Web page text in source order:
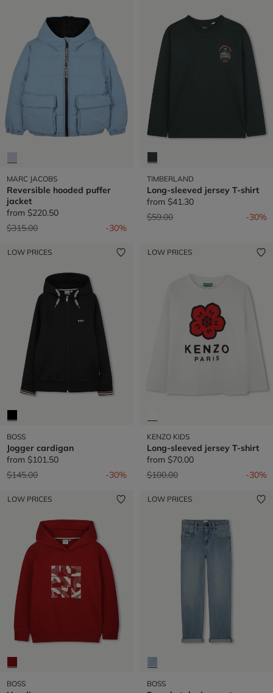
MARC JACOBS
Reversible hooded puffer
jacket
from $220.50
Price reduced from
$315.00to -30%
TIMBERLAND
Long-sleeved jersey T-shirt
from $41.30
Price reduced from
$59.00to -30%
LOW PRICES
BOSS
Jogger cardigan
from $101.50
Price reduced from
$145.00to -30%
LOW PRICES
KENZO KIDS
Long-sleeved jersey T-shirt
from $70.00
Price reduced from
$100.00to -30%
LOW PRICES
BOSS
LOW PRICES
BOSS